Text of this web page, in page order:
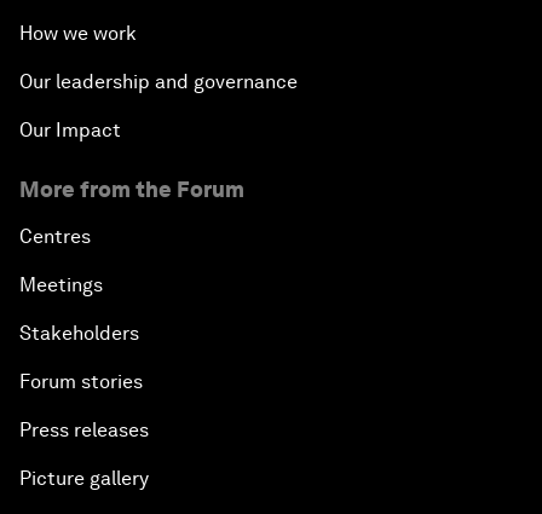
How we work
Our leadership and governance
Our Impact
More from the Forum
Centres
Meetings
Stakeholders
Forum stories
Press releases
Picture gallery